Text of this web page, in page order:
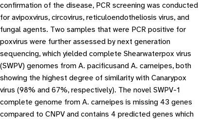
confirmation of the disease, PCR screening was conducted
for avipoxvirus, circovirus, reticuloendotheliosis virus, and
fungal agents. Two samples that were PCR positive for
poxvirus were further assessed by next generation
sequencing, which yielded complete Shearwaterpox virus
(SWPV) genomes from A. pacificusand A. carneipes, both
showing the highest degree of similarity with Canarypox
virus (98% and 67%, respectively). The novel SWPV-1
complete genome from A. carneipes is missing 43 genes
compared to CNPV and contains 4 predicted genes which